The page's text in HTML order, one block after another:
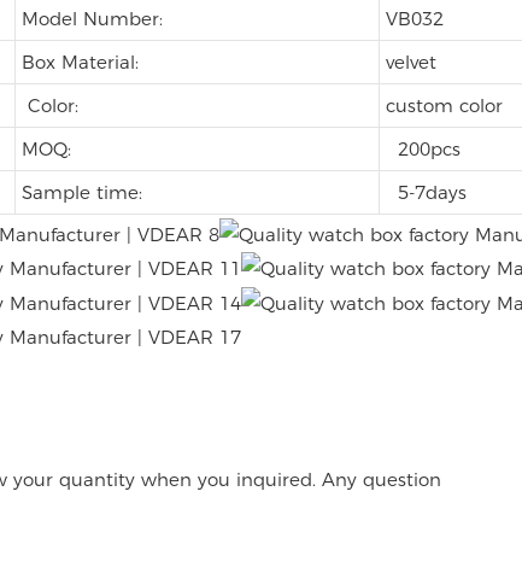
Model Number:
VB032
Box Material:
velvet
Color:
custom color
MOQ:
200pcs
Sample time: 5-7days
quantity when you inquired. Any question